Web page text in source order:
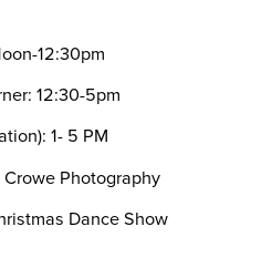
12:30pm
12:30-5pm
1- 5 PM
Photography
Dance Show